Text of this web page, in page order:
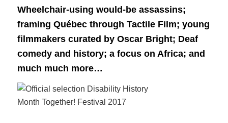
Wheelchair-using would-be assassins;
framing Québec through Tactile Film; young
filmmakers curated by Oscar Bright; Deaf
comedy and history; a focus on Africa; and
much much more…